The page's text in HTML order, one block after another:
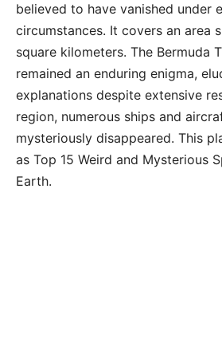
believed to have vanished under
circumstances. It covers an area
square kilometers. The Bermuda
remained an enduring enigma,
explanations despite extensive
region, numerous ships and
mysteriously disappeared. This
as Top 15 Weird and Mysterious
Earth.